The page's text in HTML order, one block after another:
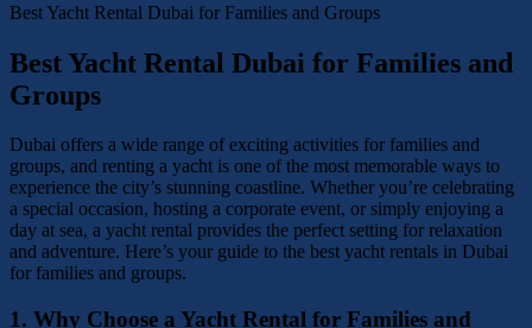
Best Yacht Rental Dubai for Families and Groups
Best Yacht Rental Dubai for Families and
Groups
Dubai offers a wide range of exciting activities for families and
groups, and renting a yacht is one of the most memorable ways to
experience the city’s stunning coastline. Whether you’re celebrating
a special occasion, hosting a corporate event, or simply enjoying a
day at sea, a yacht rental provides the perfect setting for relaxation
and adventure. Here’s your guide to the best yacht rentals in Dubai
for families and groups.
1. Why Choose a Yacht Rental for Families and